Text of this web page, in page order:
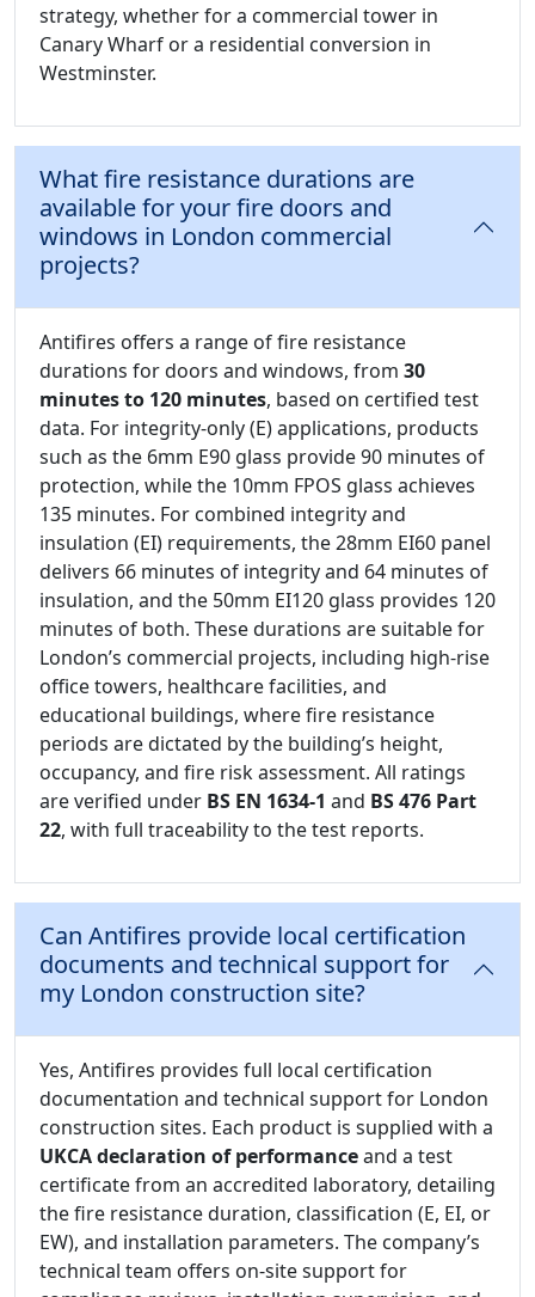
strategy, whether for a commercial tower in
Canary Wharf or a residential conversion in
Westminster.
What fire resistance durations are
available for your fire doors and
windows in London commercial
projects?
Antifires offers a range of fire resistance
durations for doors and windows, from 30
minutes to 120 minutes, based on certified test
data. For integrity-only (E) applications, products
such as the 6mm E90 glass provide 90 minutes of
protection, while the 10mm FPOS glass achieves
135 minutes. For combined integrity and
insulation (EI) requirements, the 28mm EI60 panel
delivers 66 minutes of integrity and 64 minutes of
insulation, and the 50mm EI120 glass provides 120
minutes of both. These durations are suitable for
London’s commercial projects, including high-rise
office towers, healthcare facilities, and
educational buildings, where fire resistance
periods are dictated by the building’s height,
occupancy, and fire risk assessment. All ratings
are verified under BS EN 1634-1 and BS 476 Part
22, with full traceability to the test reports.
Can Antifires provide local certification
documents and technical support for
my London construction site?
Yes, Antifires provides full local certification
documentation and technical support for London
construction sites. Each product is supplied with a
UKCA declaration of performanceand a test
certificate from an accredited laboratory, detailing
the fire resistance duration, classification (E, EI, or
EW), and installation parameters. The company’s
technical team offers on-site support for